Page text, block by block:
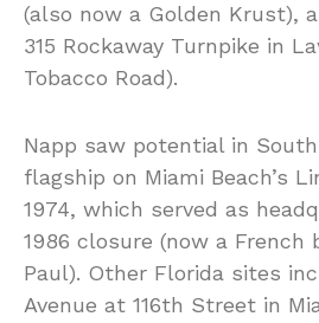
(also now a Golden Krust),
315 Rockaway Turnpike in
Tobacco Road).
Napp saw potential in
flagship on Miami Beach’s
1974, which served as
1986 closure (now a French
Paul). Other Florida sites
Avenue at 116th Street in